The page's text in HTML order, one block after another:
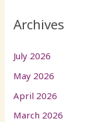
Archives
July 2026
May 2026
April 2026
March 2026